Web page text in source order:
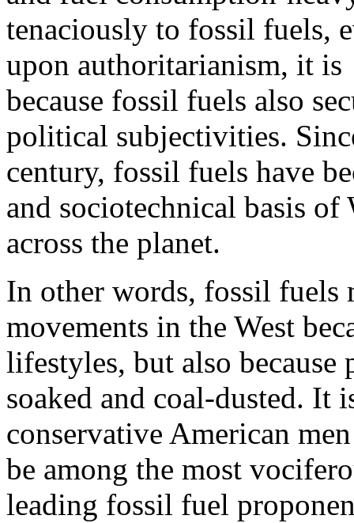
tenaciously to fossil fuels,
upon authoritarianism, it is
because fossil fuels also
political subjectivities.
century, fossil fuels have
and sociotechnical basis of
across the planet.
In other words, fossil fuels
movements in the West
lifestyles, but also
soaked and coal-dusted. It
conservative American
be among the most
leading fossil fuel